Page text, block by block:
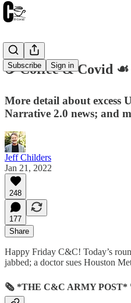
Subscribe Sign in
☕️ Coffee & Covid
More detail about excess
Narrative 2.0 news; and
Jeff Childers
Jan 21, 2022
248
177
Share
Happy Friday C&C! Today’s
jabbed; a doctor sues Houston
🗞 *THE C&C ARMY